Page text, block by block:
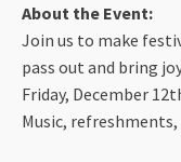
About the Event:
Join us to make
pass out and bring
Friday, December
Music,